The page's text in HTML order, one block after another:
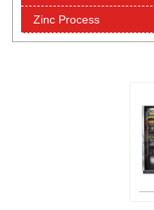
Zinc Process